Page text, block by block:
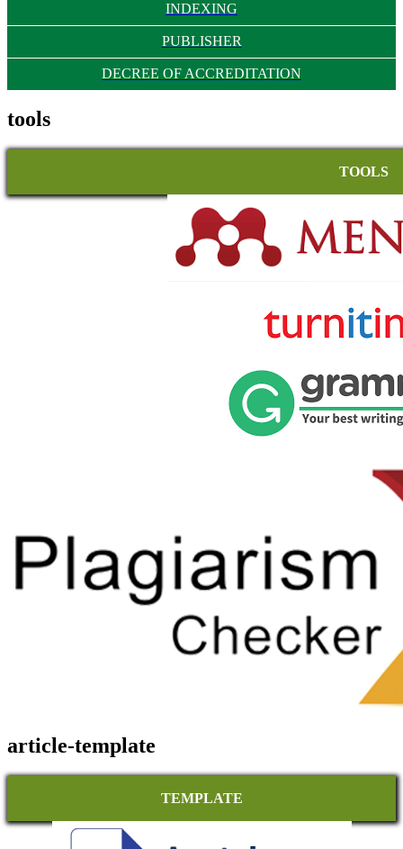
INDEXING
PUBLISHER
DECREE OF ACCREDITATION
tools
TOOLS
article-template
TEMPLATE